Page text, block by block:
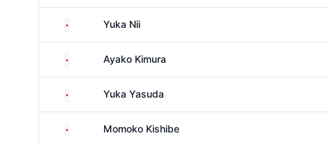
Japan Yuka Nii
Japan Ayako Kimura
Japan Yuka Yasuda
Japan Momoko Kishibe